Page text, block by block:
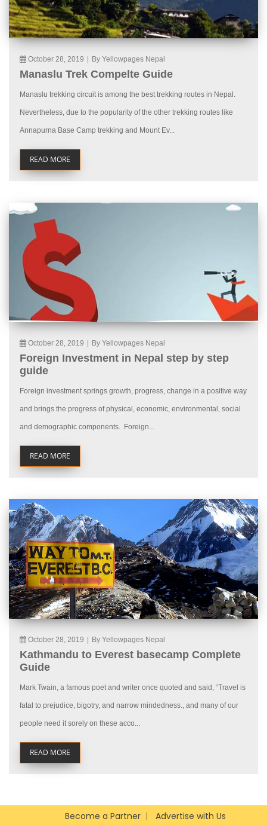
October 28, 2019 By Yellowpages Nepal
Manaslu Trek Compelte Guide
Manaslu trekking circuit is among the best trekking routes in Nepal.
Nevertheless, due to the popularity of the other trekking routes like
Annapurna Base Camp trekking and Mount Ev...
READ MORE
October 28, 2019 By Yellowpages Nepal
Foreign Investment in Nepal step by step
guide
Foreign investment springs growth, progress, change in a positive way
and brings the progress of physical, economic, environmental, social
and demographic components. Foreign...
READ MORE
October 28, 2019 By Yellowpages Nepal
Kathmandu to Everest basecamp Complete
Guide
Mark Twain, a famous poet and writer once quoted and said, “Travel is
fatal to prejudice, bigotry, and narrow mindedness., and many of our
people need it sorely on these acco...
READ MORE
Become a Partner Advertise with Us